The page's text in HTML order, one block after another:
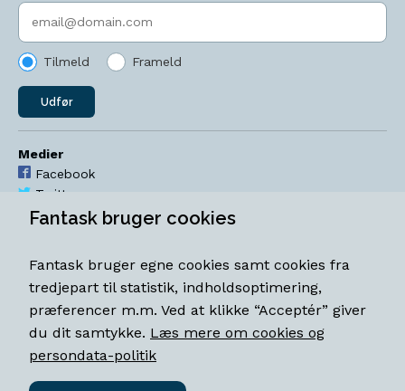
Indtast søgeord
Tilmeld Frameld
Udfør
Medier
Facebook
Twitter
YouTube
Åbningstider
Mandag-torsdag 11-18
Fredag 11-18.30
Lørdag 11-15
Fantask bruger cookies
Fantask bruger egne cookies samt cookies fra
tredjepart til statistik, indholdsoptimering,
præferencer m.m. Ved at klikke “Acceptér” giver
du dit samtykke. Læs mere om cookies og
persondata-politik